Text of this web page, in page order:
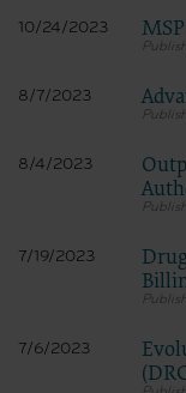
10/24/2023
8/7/2023
8/4/2023
7/19/2023
7/6/2023